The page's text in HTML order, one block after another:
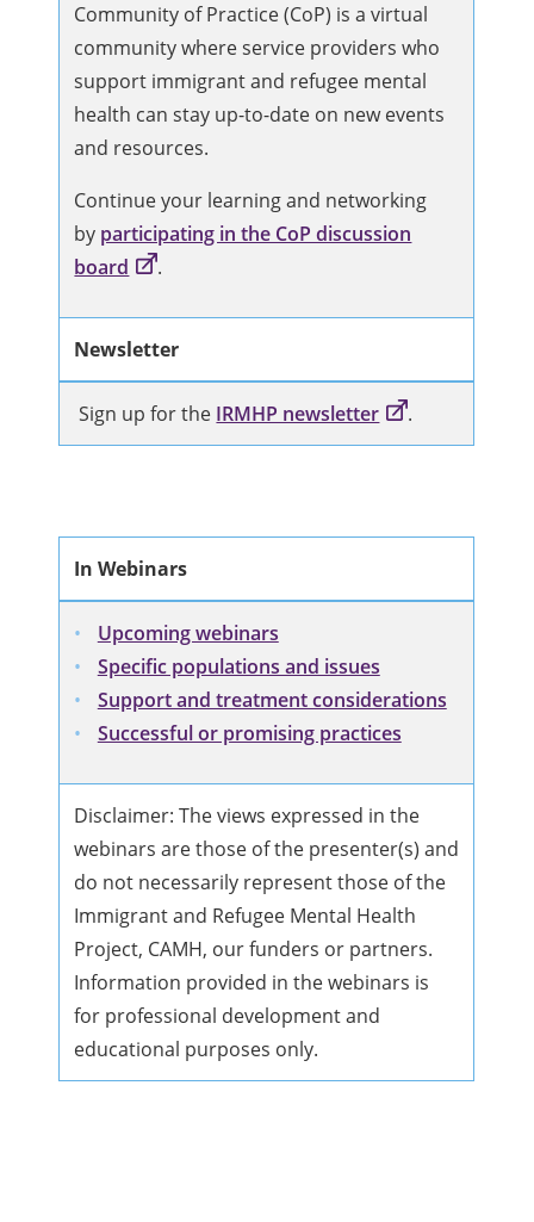
Community of Practice (CoP) is a virtual
community where service providers who
support immigrant and refugee mental
health can stay up-to-date on new events
and resources.
Continue your learning and networking
by participating in the CoP discussion
board
.
Newsletter
Sign up for the IRMHP newsletter .
In Webinars
Upcoming webinars
Specific populations and issues
Support and treatment considerations
Successful or promising practices
Disclaimer: The views expressed in the
webinars are those of the presenter(s) and
do not necessarily represent those of the
Immigrant and Refugee Mental Health
Project, CAMH, our funders or partners.
Information provided in the webinars is
for professional development and
educational purposes only.